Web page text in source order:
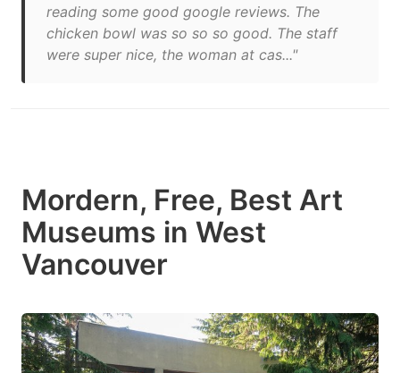
reading some good google reviews. The
chicken bowl was so so so good. The staff
were super nice, the woman at cas..."
Mordern, Free, Best Art
Museums in West
Vancouver